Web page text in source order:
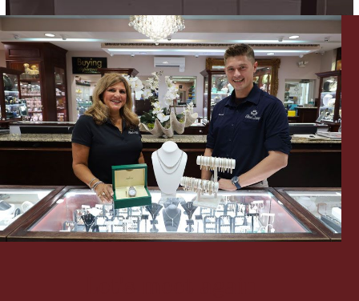
Vanity & Bath
Jewelry Care & Storage Essentials
Christmas
Ancients